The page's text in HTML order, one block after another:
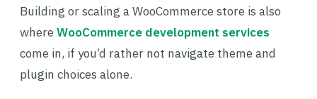
Building or scaling a WooCommerce store is also
whereWooCommerce development services
come in, if you’d rather not navigate theme and
plugin choices alone.